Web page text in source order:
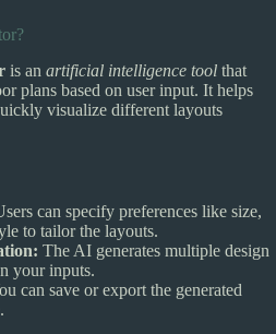
is an artificial intelligence tool that
plans based on user input. It helps
visualize different layouts
can specify preferences like size,
to tailor the layouts.
The AI generates multiple design
your inputs.
can save or export the generated